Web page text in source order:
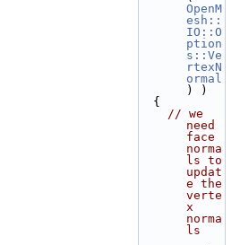
OpenM
esh::
IO::O
ption
s::Ve
rtexN
ormal
) )
  {
// we
need
face
norma
ls to
updat
e the
verte
x
norma
ls